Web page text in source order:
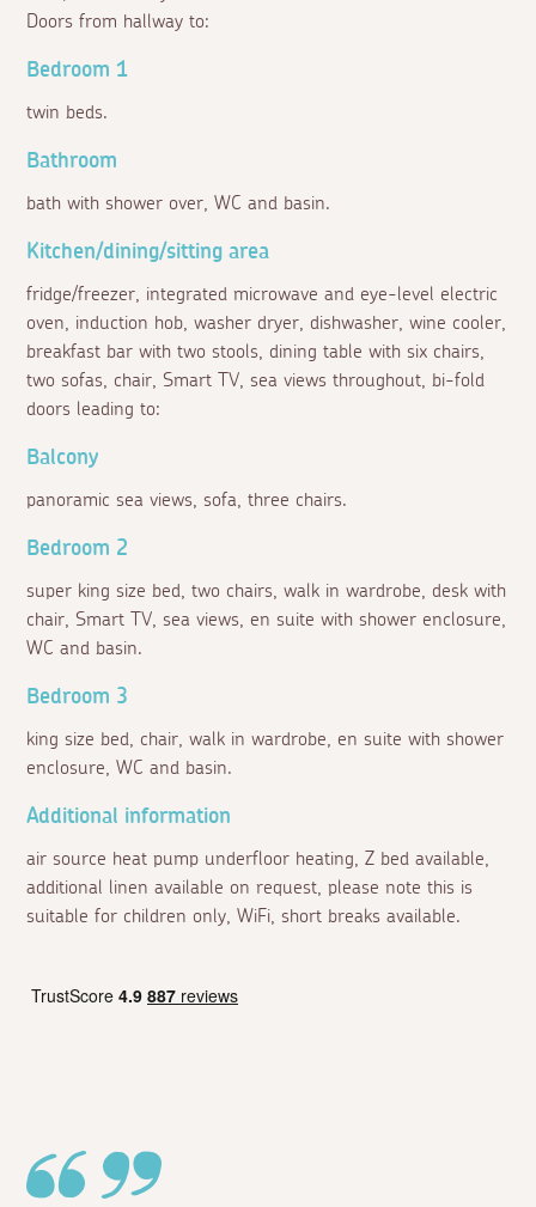
Doors from hallway to:
Bedroom 1
twin beds.
Bathroom
bath with shower over, WC and basin.
Kitchen/dining/sitting area
fridge/freezer, integrated microwave and eye-level electric
oven, induction hob, washer dryer, dishwasher, wine cooler,
breakfast bar with two stools, dining table with six chairs,
two sofas, chair, Smart TV, sea views throughout, bi-fold
doors leading to:
Balcony
panoramic sea views, sofa, three chairs.
Bedroom 2
super king size bed, two chairs, walk in wardrobe, desk with
chair, Smart TV, sea views, en suite with shower enclosure,
WC and basin.
Bedroom 3
king size bed, chair, walk in wardrobe, en suite with shower
enclosure, WC and basin.
Additional information
air source heat pump underfloor heating, Z bed available,
additional linen available on request, please note this is
suitable for children only, WiFi, short breaks available.